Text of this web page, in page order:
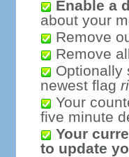
Enable a
about your
Remove
Remove
Optionally
newest flag
Your
five minute
Your
to update